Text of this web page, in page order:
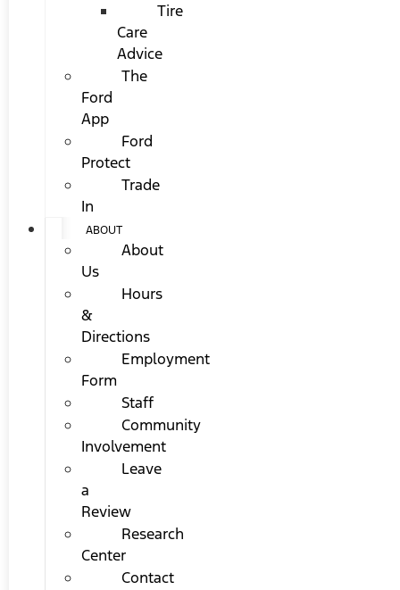
Tire
Care
Advice
The
Ford
App
Ford
Protect
Trade
In
ABOUT
About
Us
Hours
&
Directions
Employment
Form
Staff
Community
Involvement
Leave
a
Review
Research
Center
Contact